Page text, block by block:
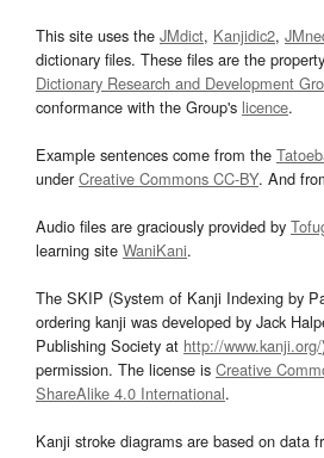
This site uses the JMdict, Kanjidic2,
dictionary files. These files are the
Dictionary Research and Development
conformance with the Group's licence.
Example sentences come from the
underCreative Commons CC-BY. And
Audio files are graciously provided by
learning site WaniKani.
The SKIP (System of Kanji Indexing by
ordering kanji was developed by Jack
Publishing Society at http://www.kanji.org/
permission. The license is Creative
ShareAlike 4.0 International.
Kanji stroke diagrams are based on data